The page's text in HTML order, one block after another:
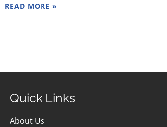
READ MORE »
Quick Links
About Us